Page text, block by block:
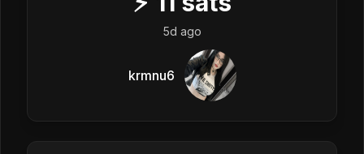
5d ago
krmnu6